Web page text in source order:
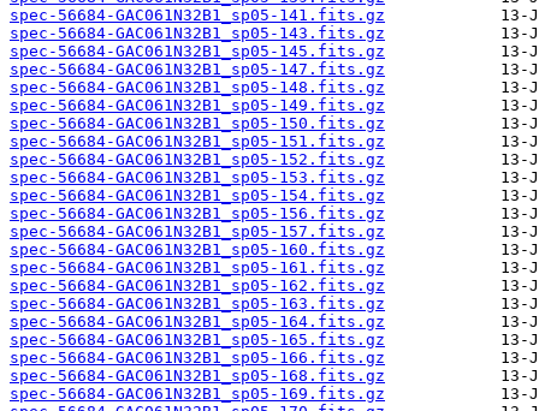
spec-56684-GAC061N32B1_sp05-141.fits.gz
spec-56684-GAC061N32B1_sp05-143.fits.gz
spec-56684-GAC061N32B1_sp05-145.fits.gz
spec-56684-GAC061N32B1_sp05-147.fits.gz
spec-56684-GAC061N32B1_sp05-148.fits.gz
spec-56684-GAC061N32B1_sp05-149.fits.gz
spec-56684-GAC061N32B1_sp05-150.fits.gz
spec-56684-GAC061N32B1_sp05-151.fits.gz
spec-56684-GAC061N32B1_sp05-152.fits.gz
spec-56684-GAC061N32B1_sp05-153.fits.gz
spec-56684-GAC061N32B1_sp05-154.fits.gz
spec-56684-GAC061N32B1_sp05-156.fits.gz
spec-56684-GAC061N32B1_sp05-157.fits.gz
spec-56684-GAC061N32B1_sp05-160.fits.gz
spec-56684-GAC061N32B1_sp05-161.fits.gz
spec-56684-GAC061N32B1_sp05-162.fits.gz
spec-56684-GAC061N32B1_sp05-163.fits.gz
spec-56684-GAC061N32B1_sp05-164.fits.gz
spec-56684-GAC061N32B1_sp05-165.fits.gz
spec-56684-GAC061N32B1_sp05-166.fits.gz
spec-56684-GAC061N32B1_sp05-168.fits.gz
spec-56684-GAC061N32B1_sp05-169.fits.gz